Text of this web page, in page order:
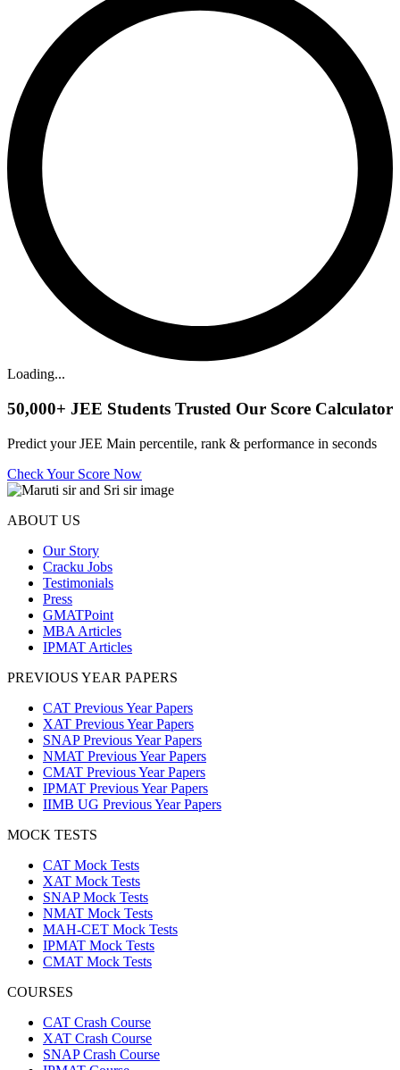
Loading...
50,000+ JEE Students Trusted Our Score Calculator
Predict your JEE Main percentile, rank & performance in seconds
Check Your Score Now
ABOUT US
Our Story
Cracku Jobs
Testimonials
Press
GMATPoint
MBA Articles
IPMAT Articles
PREVIOUS YEAR PAPERS
CAT Previous Year Papers
XAT Previous Year Papers
SNAP Previous Year Papers
NMAT Previous Year Papers
CMAT Previous Year Papers
IPMAT Previous Year Papers
IIMB UG Previous Year Papers
MOCK TESTS
CAT Mock Tests
XAT Mock Tests
SNAP Mock Tests
NMAT Mock Tests
MAH-CET Mock Tests
IPMAT Mock Tests
CMAT Mock Tests
COURSES
CAT Crash Course
XAT Crash Course
SNAP Crash Course